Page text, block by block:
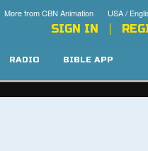
USA /
More from CBN Animation
SIGN IN
RADIO BIBLE APP